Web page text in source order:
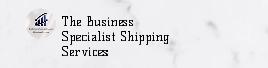
The Business
Specialist Shipping
Services